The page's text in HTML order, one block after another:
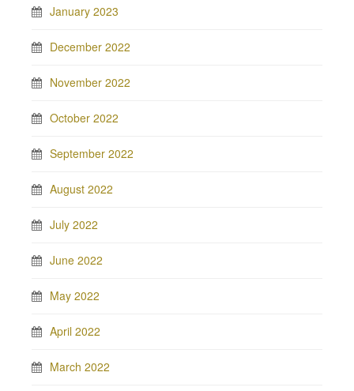
January 2023
December 2022
November 2022
October 2022
September 2022
August 2022
July 2022
June 2022
May 2022
April 2022
March 2022